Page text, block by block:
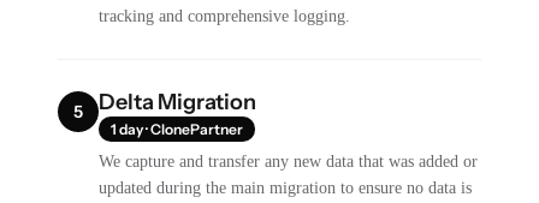
tracking and comprehensive logging.
5 Delta Migration
1 day · ClonePartner
We capture and transfer any new data that was added or
updated during the main migration to ensure no data is